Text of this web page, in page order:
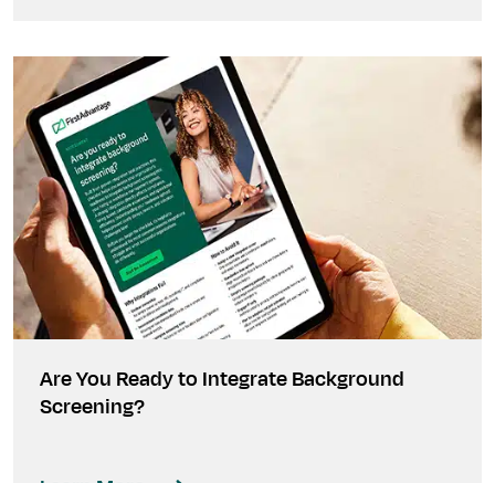
Are You Ready to Integrate Background
Screening?